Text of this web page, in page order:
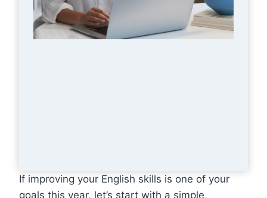
If improving your English skills is one of your
goals this year, let’s start with a simple,